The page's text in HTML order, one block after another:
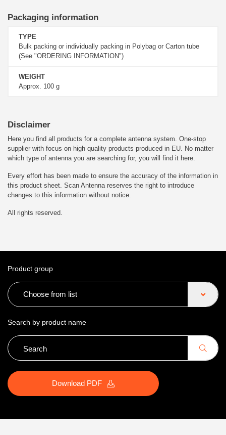
Packaging information
TYPE
Bulk packing or individually packing in Polybag or Carton tube
(See "ORDERING INFORMATION")
WEIGHT
Approx. 100 g
Disclaimer
Here you find all products for a complete antenna system. One-stop
supplier with focus on high quality products produced in EU. No matter
which type of antenna you are searching for, you will find it here.
Every effort has been made to ensure the accuracy of the information in
this product sheet. Scan Antenna reserves the right to introduce
changes to this information without notice.
All rights reserved.
Product group
Choose from list
Search by product name
Download PDF